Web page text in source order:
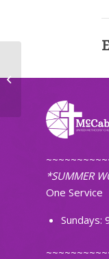
*SUMMER
One Service
Sundays:
Men’s Breakfast